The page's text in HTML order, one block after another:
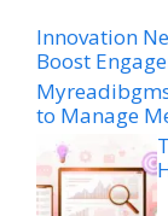
Innovation
Boost
to Manage